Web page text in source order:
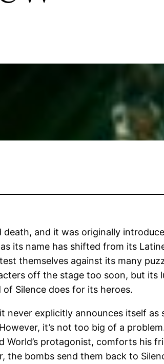
and it was originally
its name has shifted from its
themselves against its many
off the stage too soon, but its
Silence does for its heroes.
never explicitly announces itself
it’s not too big of a
protagonist, comforts his
the bombs send them back to